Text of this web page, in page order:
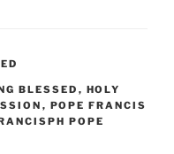
BLESSED , HOLY
, POPE FRANCIS
POPE